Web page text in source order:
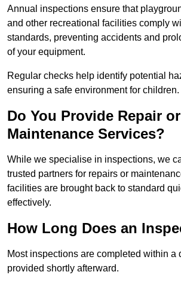
Annual inspections ensure that
and other recreational facilities comply
standards, preventing accidents and
of your equipment.
Regular checks help identify potential
ensuring a safe environment for children.
Do You Provide Repair or
Maintenance Services?
While we specialise in inspections, we
trusted partners for repairs or
facilities are brought back to standard
effectively.
How Long Does an
Most inspections are completed within a
provided shortly afterward.